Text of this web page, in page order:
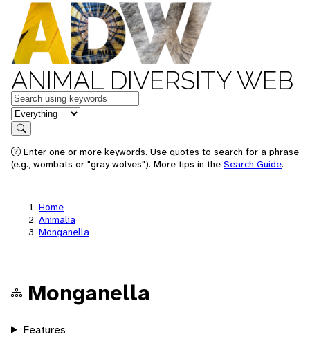
ANIMAL DIVERSITY WEB
Keywords
in feature
Search
Enter one or more keywords. Use quotes to search for a phrase
(e.g., wombats or "gray wolves"). More tips in the Search Guide.
Home
Animalia
Monganella
Monganella
Features